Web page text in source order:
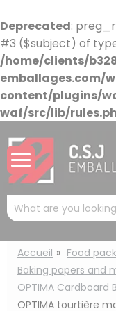
Deprecated:
#3 ($subject) of
/home/clients/
emballages.com/
content/plugins/
waf/src/lib/
Mots
clés
:
Accueil Food
Baking papers and
OPTIMA Cardboard
OPTIMA tourtière